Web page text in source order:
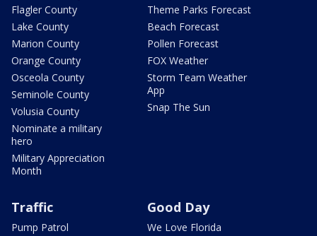
Flagler County
Lake County
Marion County
Orange County
Osceola County
Seminole County
Volusia County
Nominate a military
hero
Military Appreciation
Month
Theme Parks Forecast
Beach Forecast
Pollen Forecast
FOX Weather
Storm Team Weather
App
Snap The Sun
Traffic
Pump Patrol
Good Day
We Love Florida